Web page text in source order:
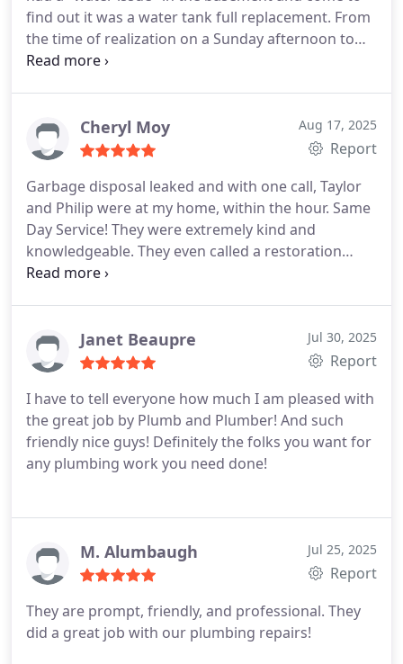
find out it was a water tank full replacement. From
the time of realization on a Sunday afternoon to
our call to PnP, leaving a VM, we received an
spot, replaced the full tank and pressure valve,
assisted cleaning up the water, and finalized the job
Taylor Melton our technician who called
throughout the install process to keep us up to
date with the progress and resolving any issues.
Cheryl Moy Aug 17, 2025
Report
Garbage disposal leaked and with one call, Taylor
and Philip were at my home, within the hour. Same
Day Service! They were extremely kind and
knowledgeable. They even called a restoration
company in order to assess mold damage. They
for future repairs, in a heartbeat!
Janet Beaupre Jul 30, 2025
Report
I have to tell everyone how much I am pleased with
the great job by Plumb and Plumber! And such
friendly nice guys! Definitely the folks you want for
any plumbing work you need done!
M. Alumbaugh Jul 25, 2025
Report
They are prompt, friendly, and professional. They
did a great job with our plumbing repairs!